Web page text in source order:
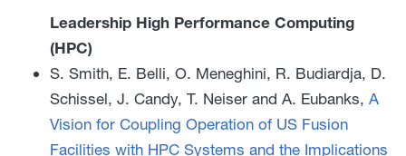
Leadership High Performance Computing
(HPC)
S. Smith, E. Belli, O. Meneghini, R. Budiardja, D.
Schissel, J. Candy, T. Neiser and A. Eubanks, A
Vision for Coupling Operation of US Fusion
Facilities with HPC Systems and the Implications